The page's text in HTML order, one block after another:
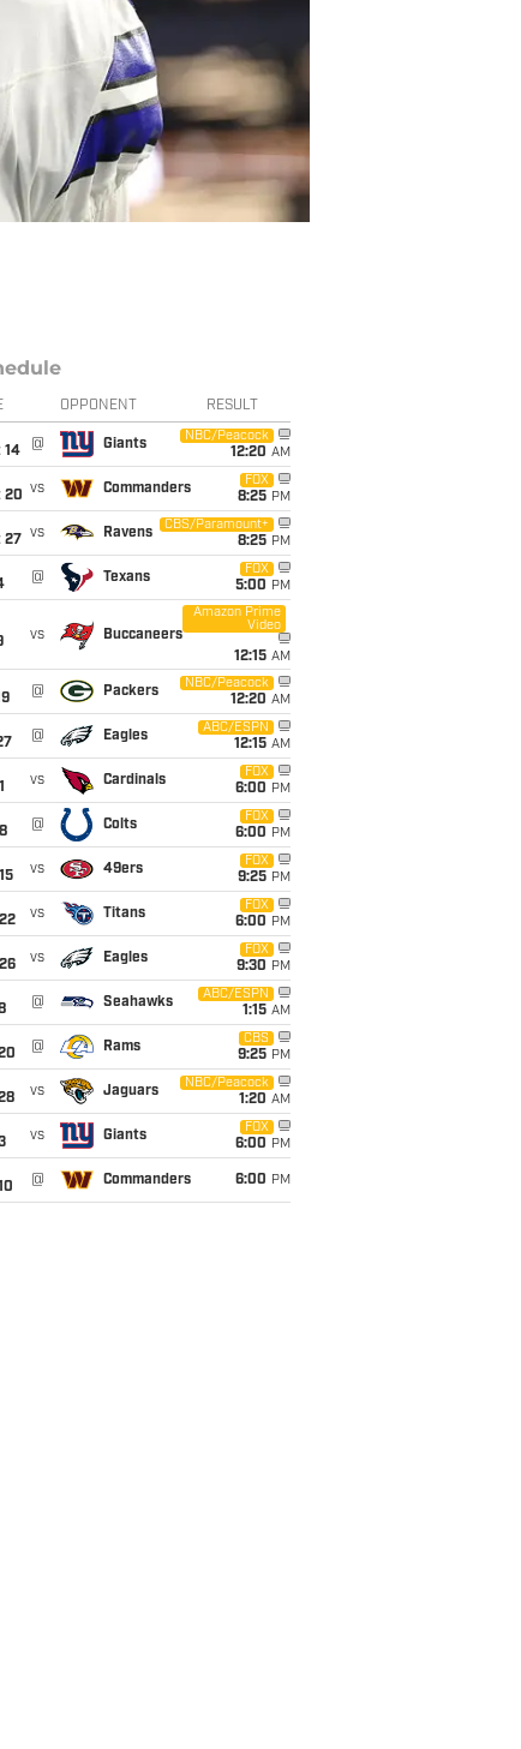
OPPONENT RESULT
14
@ Giants
NBC/Peacock
12:20 AM
20 vs Commanders
FOX
8:25 PM
27
vs Ravens
CBS/Paramount+
8:25 PM
@ Texans
FOX
5:00 PM
vs Buccaneers
Amazon Prime
Video
12:15 AM
@ Packers
NBC/Peacock
12:20 AM
@ Eagles
ABC/ESPN
12:15 AM
vs Cardinals
FOX
6:00 PM
@ Colts
FOX
6:00 PM
vs 49ers
FOX
9:25 PM
vs Titans
FOX
6:00 PM
vs Eagles
FOX
9:30 PM
@ Seahawks
ABC/ESPN
1:15 AM
@ Rams
CBS
9:25 PM
vs Jaguars
NBC/Peacock
1:20 AM
vs Giants
FOX
6:00 PM
@ Commanders 6:00 PM